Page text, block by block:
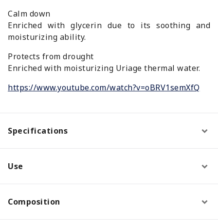
Calm down
Enriched with glycerin due to its soothing and
moisturizing ability.
Protects from drought
Enriched with moisturizing Uriage thermal water.
https://www.youtube.com/watch?v=oBRV1semXfQ
Specifications
Use
Composition